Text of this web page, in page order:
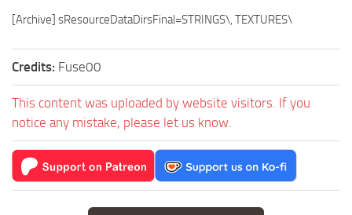
[Archive] sResourceDataDirsFinal=STRINGS\, TEXTURES\
Credits: Fuse00
This content was uploaded by website visitors. If you
notice any mistake, please let us know.